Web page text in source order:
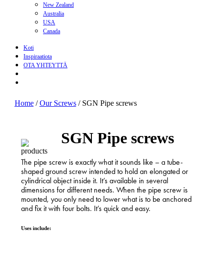
New Zealand
Australia
USA
Canada
Koti
Inspiraatiota
OTA YHTEYTTÄ
Home/Our Screws/ SGN Pipe screws
SGN Pipe screws
The pipe screw is exactly what it sounds like – a tube-
shaped ground screw intended to hold an elongated or
cylindrical object inside it. It’s available in several
dimensions for different needs. When the pipe screw is
mounted, you only need to lower what is to be anchored
and fix it with four bolts. It’s quick and easy.
Uses include: